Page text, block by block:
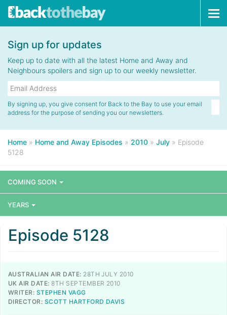
Sign up for updates
Keep up to date with all the latest Home and Away and
Neighbours spoilers and sign up to our weekly newsletter.
By signing up, you give consent for Back to the Bay to use your email
address for the purpose of sending you our newsletters.
Home » Home and Away Episodes » 2010 » July » Episode
5128
COMING SOON
YEARS
Episode 5128
AUSTRALIAN AIR DATE: 28TH JULY 2010
UK AIR DATE: 8TH SEPTEMBER 2010
WRITER: STEPHEN VAGG
DIRECTOR: SCOTT HARTFORD DAVIS